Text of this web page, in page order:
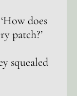
does
patch?’
squealed